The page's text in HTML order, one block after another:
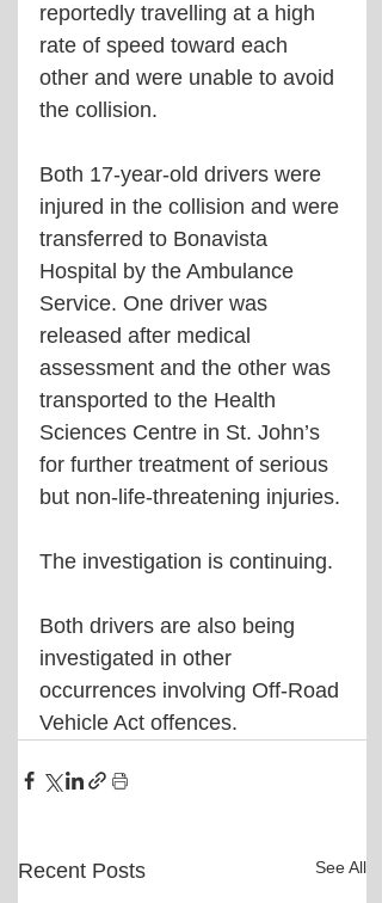
reportedly travelling at a high
rate of speed toward each
other and were unable to avoid
the collision.
Both 17-year-old drivers were
injured in the collision and were
transferred to Bonavista
Hospital by the Ambulance
Service. One driver was
released after medical
assessment and the other was
transported to the Health
Sciences Centre in St. John’s
for further treatment of serious
but non-life-threatening injuries.
The investigation is continuing.
Both drivers are also being
investigated in other
occurrences involving Off-Road
Vehicle Act offences.
Recent Posts See All